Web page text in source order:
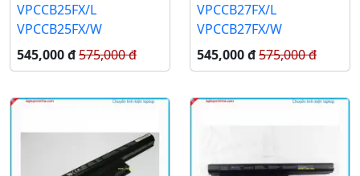
VPCCB25FX/L
VPCCB25FX/W
545,000 đ575,000 đ
VPCCB27FX/L
VPCCB27FX/W
545,000 đ575,000 đ